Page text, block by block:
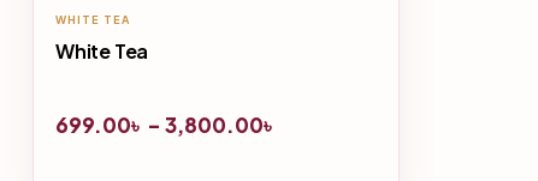
WHITE TEA
White Tea
699.00৳ – 3,800.00৳